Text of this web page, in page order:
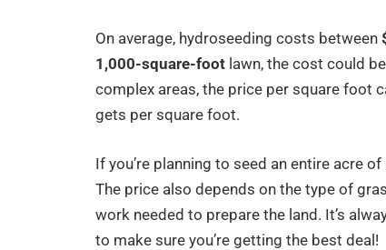
On average, hydroseeding costs between
1,000-square-foot lawn, the cost could
complex areas, the price per square foot
gets per square foot.
If you’re planning to seed an entire acre
The price also depends on the type of
work needed to prepare the land. It’s
to make sure you’re getting the best deal!